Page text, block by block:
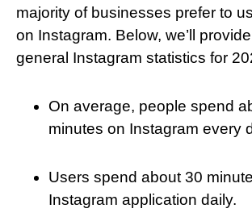
majority of businesses prefer to
on Instagram. Below, we’ll
general Instagram statistics for
On average, people spend
minutes on Instagram every
Users spend about 30
Instagram application daily.